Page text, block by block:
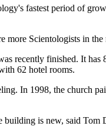
fastest period of
Scientologists in
recently finished. It
62 hotel rooms.
In 1998, the church
is new, said